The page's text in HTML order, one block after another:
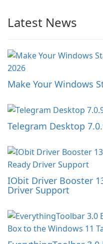
Latest News
Make Your Windows
Telegram Desktop
IObit Driver Booster
Driver Support